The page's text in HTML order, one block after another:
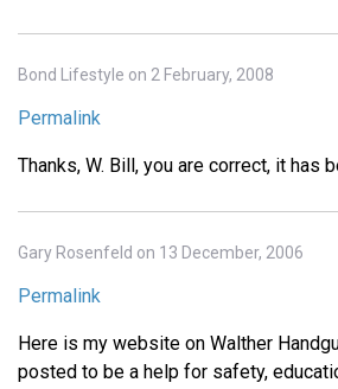
Bond Lifestyle on 2 February, 2008
Permalink
Thanks, W. Bill, you are correct, it has
Gary Rosenfeld on 13 December, 2006
Permalink
Here is my website on Walther
posted to be a help for safety,